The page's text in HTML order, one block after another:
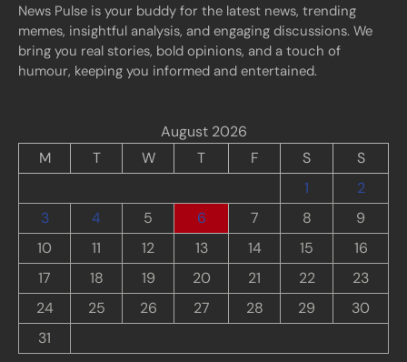
News Pulse is your buddy for the latest news, trending
memes, insightful analysis, and engaging discussions. We
bring you real stories, bold opinions, and a touch of
humour, keeping you informed and entertained.
August 2026
M
T W T F S
S
1
2
3
4 5 6 7 8
9
10
11 12 13 14 15
16
17
18 19 20 21 22
23
24
25 26 27 28 29
30
31